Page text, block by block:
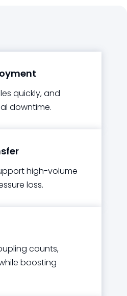
quickly, and
downtime.
high-volume
loss.
counts,
boosting